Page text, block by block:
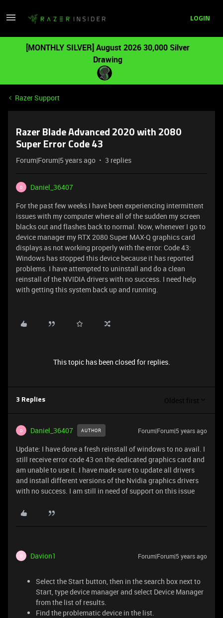
LOGIN
[MONTHLY SILVER] August 2026 30,000 Silver
Drawing
Razer Support
Razer Blade Advanced 2020 with 2080
Super Error Code 43
Forum|Forum|5 years ago 3 replies
D
Daniel_36407
For the past few weeks I have been experiencing intermittent
issues with my computer where all of the sudden my screen
blacks out and flashes back to normal. Now, whenever I go to
device manager my RTX 2080 Super MAX-Q graphics card
displays as not working properly with the error: Code 43:
Windows has stopped this device because it has reported
problems. I have attempted to uninstall and do a clean
reinstall of the NVIDIA drivers with no success. I need help
with getting this system back up and running.
This topic has been closed for replies.
3 Replies Oldest first
D Daniel_36407 AUTHOR Forum|Forum|5 years ago
Update: I have done a fresh reinstall of windows to no avail. I
still receive error code 43 on the dedicated graphics card and
am unable to use it. I have made sure to update all drivers
and install different versions of the Nvidia graphics drivers
with no success. I am still in need of support on this issue
D Davion1 Forum|Forum|5 years ago
Select the Start button, then in the search box next to
Start, type device manager and select Device Manager
from the list of results.
Find the problematic device in the list.